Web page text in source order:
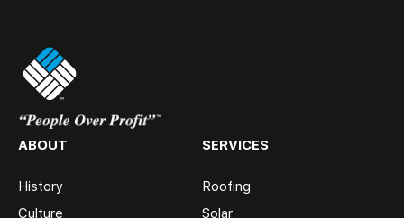
ABOUT
History
Culture
SERVICES
Roofing
Solar